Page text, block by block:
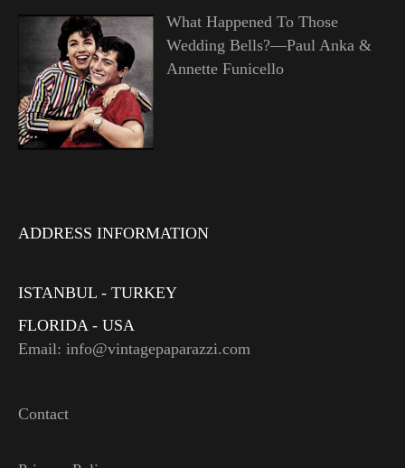
What Happened To Those
Wedding Bells?—Paul Anka &
Annette Funicello
ADDRESS INFORMATION
ISTANBUL - TURKEY
FLORIDA - USA
Email: info@vintagepaparazzi.com
Contact